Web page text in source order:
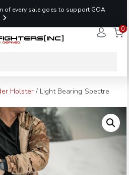
of every sale goes to support GOA
SHIP
0
Holster/ Light Bearing Spectre